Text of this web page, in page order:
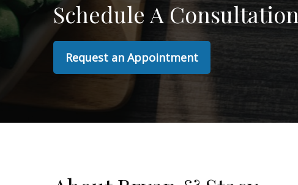
Schedule A Consultation
Request an Appointment